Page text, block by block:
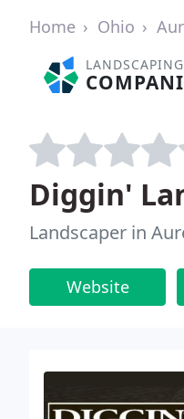
Home Ohio
LANDSCAPING
Diggin'
Landscaper in
Website